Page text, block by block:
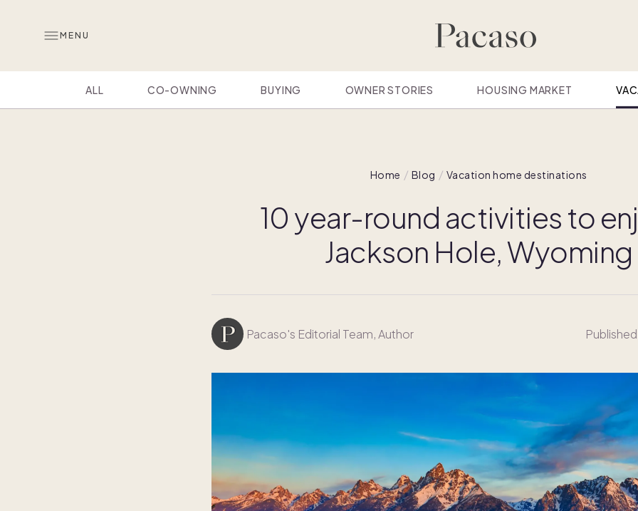
MENU
ALL CO-OWNING BUYING OWNER STORIES HOUSING MARKET
Home Blog Vacation home destinations
10 year-round activities to
Jackson Hole, Wyoming
Pacaso's Editorial Team, Author